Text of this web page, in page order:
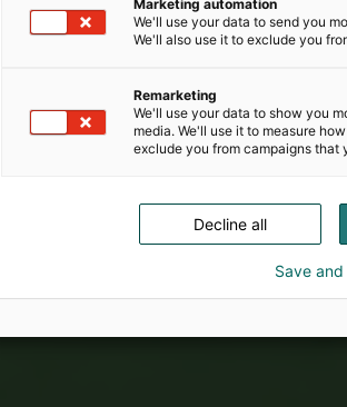
Marketing automation
We'll use your data to send you
We'll also use it to exclude you
Remarketing
We'll use your data to show you
media. We'll use it to measure
exclude you from campaigns that
Decline all
Save